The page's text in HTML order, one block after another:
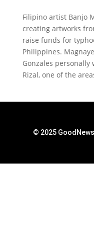
Filipino artist Banjo
creating artworks
raise funds for
Philippines.
Gonzales
Rizal, one of the
© 2025